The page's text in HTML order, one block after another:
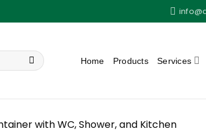
Home Products Services
with WC, Shower, and Kitchen